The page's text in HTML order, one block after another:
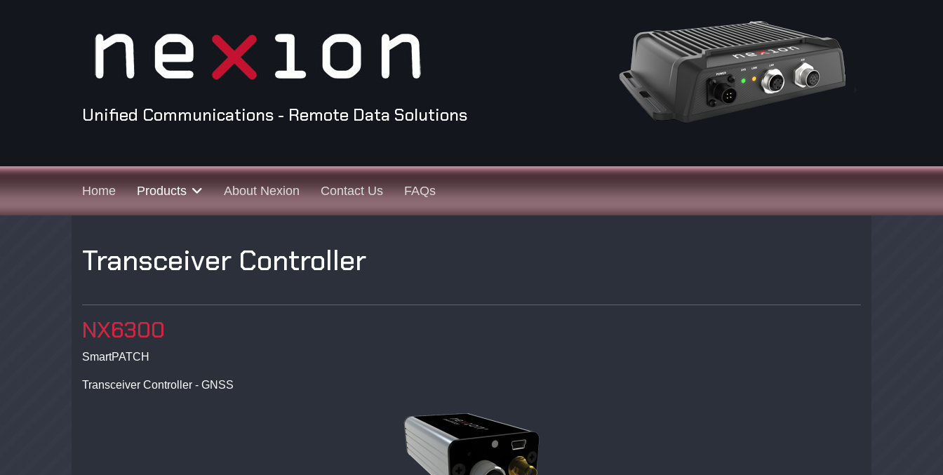
Unified Communications - Remote Data Solutions
Home Products About Nexion Contact Us FAQs
Transceiver Controller
NX6300
SmartPATCH
Transceiver Controller - GNSS